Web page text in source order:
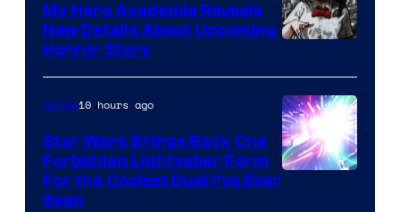
My Hero Academia Reveals
New Details About Upcoming
Horror Story
Anime10 hours ago
Star Wars Brings Back One
Forbidden Lightsaber Form
For the Coolest Duel I’ve Ever
Seen